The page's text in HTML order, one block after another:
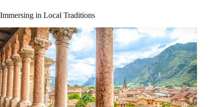
Immersing in Local Traditions